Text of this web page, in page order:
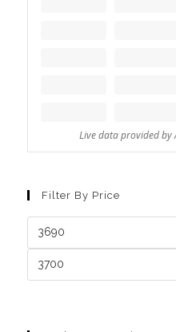
Filter By Price